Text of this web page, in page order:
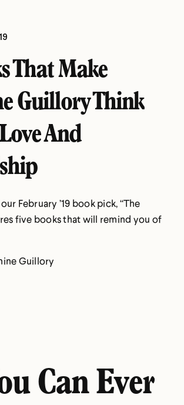
That Make
Guillory Think
And
February ’19 book pick, “The
five books that will remind you of
Guillory
Can Ever